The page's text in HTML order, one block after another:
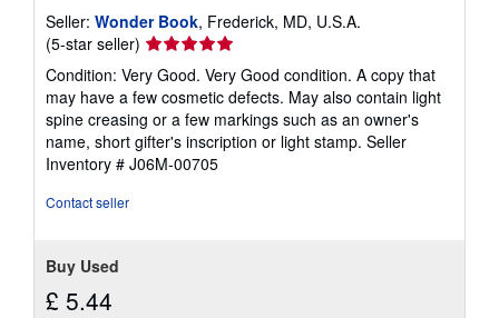
Seller: Wonder Book, Frederick, MD, U.S.A.
(5-star seller) Seller
rating
5
out
of
5
stars
Condition: Very Good. Very Good condition. A copy that
may have a few cosmetic defects. May also contain light
spine creasing or a few markings such as an owner's
name, short gifter's inscription or light stamp. Seller
Inventory # J06M-00705
Contact seller
Buy Used
£ 5.44